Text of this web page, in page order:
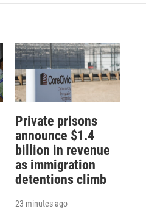
Private prisons
announce $1.4
billion in revenue
as immigration
detentions climb
23 minutes ago